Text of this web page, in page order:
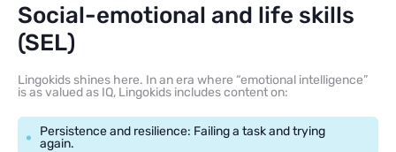
Social-emotional and life skills
(SEL)
Lingokids shines here. In an era where “emotional intelligence”
is as valued as IQ, Lingokids includes content on:
Persistence and resilience: Failing a task and trying
again.